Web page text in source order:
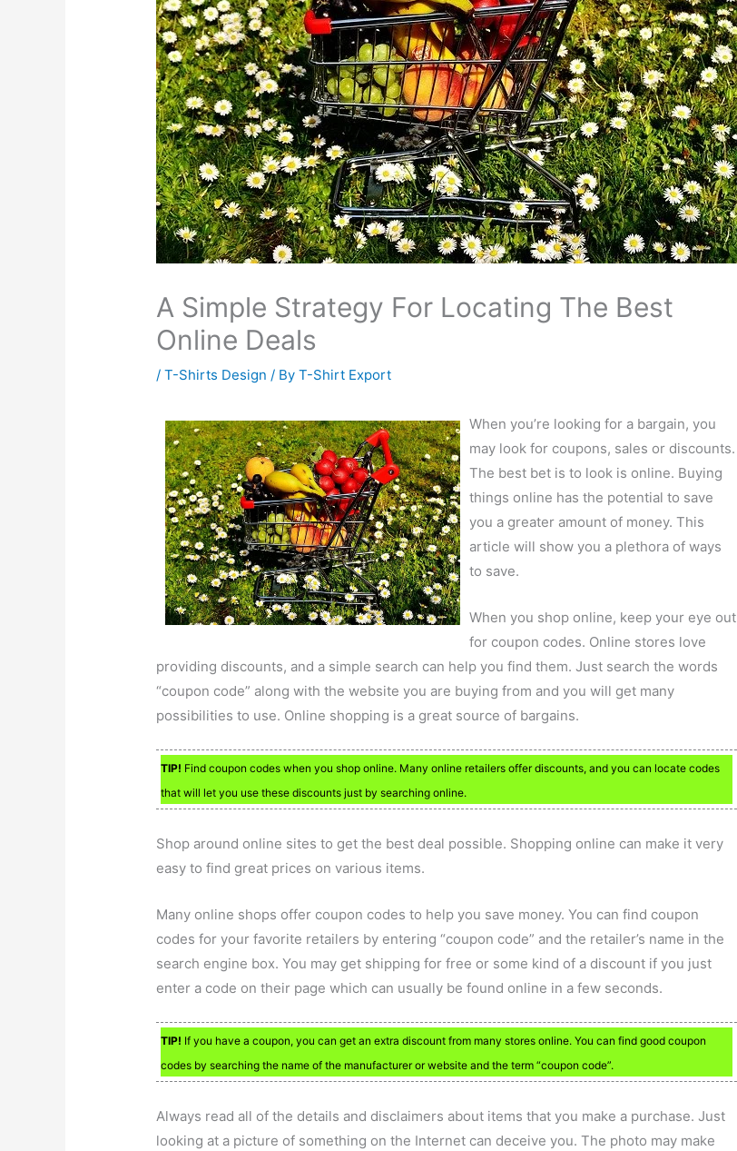
A Simple Strategy For Locating The Best
Online Deals
/T-Shirts Design / ByT-Shirt Export
When you’re looking for a bargain, you
may look for coupons, sales or discounts.
The best bet is to look is online. Buying
things online has the potential to save
you a greater amount of money. This
article will show you a plethora of ways
to save.
When you shop online, keep your eye out
for coupon codes. Online stores love
providing discounts, and a simple search can help you find them. Just search the words
“coupon code” along with the website you are buying from and you will get many
possibilities to use. Online shopping is a great source of bargains.
TIP! Find coupon codes when you shop online. Many online retailers offer discounts, and you can locate codes
that will let you use these discounts just by searching online.
Shop around online sites to get the best deal possible. Shopping online can make it very
easy to find great prices on various items.
Many online shops offer coupon codes to help you save money. You can find coupon
codes for your favorite retailers by entering “coupon code” and the retailer’s name in the
search engine box. You may get shipping for free or some kind of a discount if you just
enter a code on their page which can usually be found online in a few seconds.
TIP! If you have a coupon, you can get an extra discount from many stores online. You can find good coupon
codes by searching the name of the manufacturer or website and the term “coupon code”.
Always read all of the details and disclaimers about items that you make a purchase. Just
looking at a picture of something on the Internet can deceive you. The photo may make